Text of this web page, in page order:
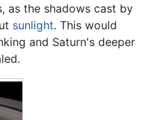
as the shadows cast by
sunlight. This would
and Saturn's deeper